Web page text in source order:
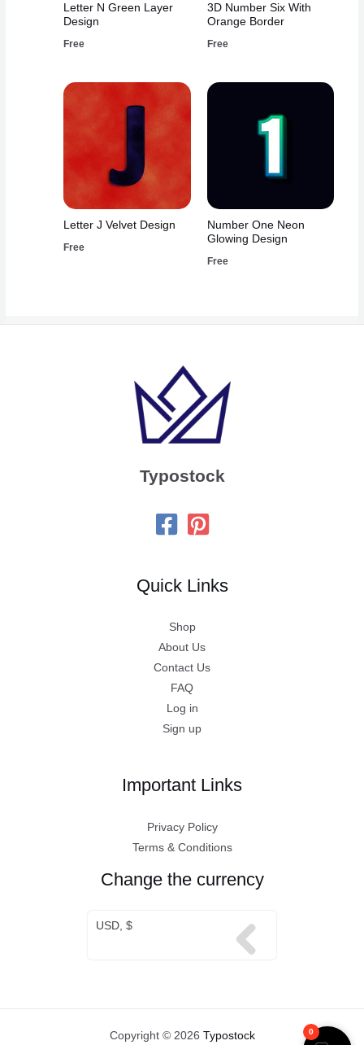
Letter N Green Layer
Design
Free
3D Number Six With
Orange Border
Free
Letter J Velvet Design
Free
Number One Neon
Glowing Design
Free
Typostock
Quick Links
Shop
About Us
Contact Us
FAQ
Log in
Sign up
Important Links
Privacy Policy
Terms & Conditions
Change the currency
USD, $
Copyright © 2026 Typostock 0